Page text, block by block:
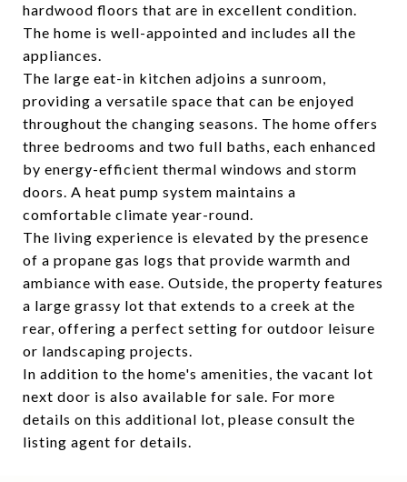
hardwood floors that are in excellent condition.
The home is well-appointed and includes all the
appliances.
The large eat-in kitchen adjoins a sunroom,
providing a versatile space that can be enjoyed
throughout the changing seasons. The home offers
three bedrooms and two full baths, each enhanced
by energy-efficient thermal windows and storm
doors. A heat pump system maintains a
comfortable climate year-round.
The living experience is elevated by the presence
of a propane gas logs that provide warmth and
ambiance with ease. Outside, the property features
a large grassy lot that extends to a creek at the
rear, offering a perfect setting for outdoor leisure
or landscaping projects.
In addition to the home's amenities, the vacant lot
next door is also available for sale. For more
details on this additional lot, please consult the
listing agent for details.